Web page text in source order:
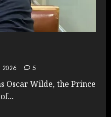
2026 5
Oscar Wilde, the Prince